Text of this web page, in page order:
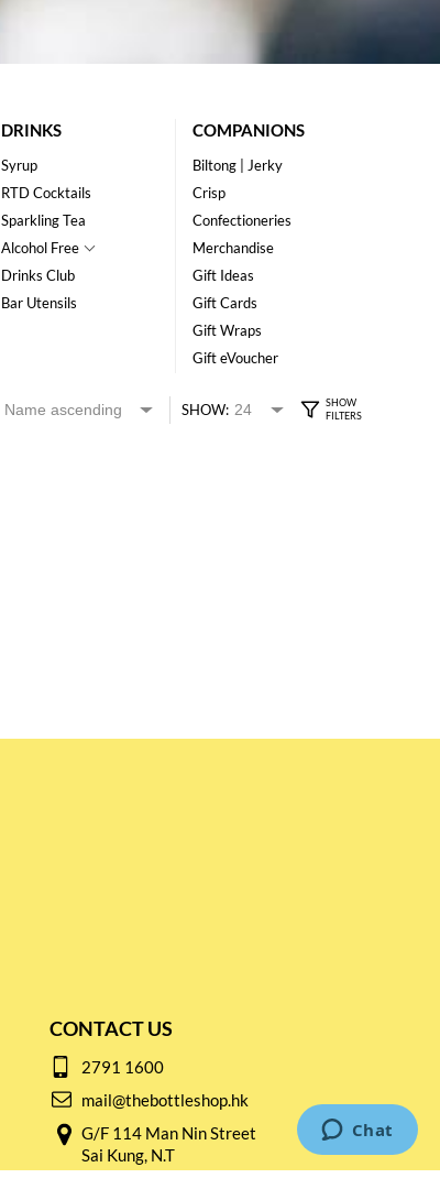
DRINKS
Syrup
RTD Cocktails
Sparkling Tea
Alcohol Free
Drinks Club
Bar Utensils
COMPANIONS
Biltong | Jerky
Crisp
Confectioneries
Merchandise
Gift Ideas
Gift Cards
Gift Wraps
Gift eVoucher
SHOW:
CONTACT US
2791 1600
mail@thebottleshop.hk
G/F 114 Man Nin Street
Sai Kung, N.T